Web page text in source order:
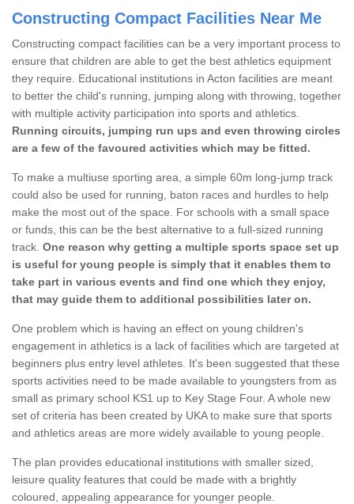
Constructing Compact Facilities Near Me
Constructing compact facilities can be a very important process to
ensure that children are able to get the best athletics equipment
they require. Educational institutions in Acton facilities are meant
to better the child's running, jumping along with throwing, together
with multiple activity participation into sports and athletics.
Running circuits, jumping run ups and even throwing circles
are a few of the favoured activities which may be fitted.
To make a multiuse sporting area, a simple 60m long-jump track
could also be used for running, baton races and hurdles to help
make the most out of the space. For schools with a small space
or funds, this can be the best alternative to a full-sized running
track. One reason why getting a multiple sports space set up
is useful for young people is simply that it enables them to
take part in various events and find one which they enjoy,
that may guide them to additional possibilities later on.
One problem which is having an effect on young children's
engagement in athletics is a lack of facilities which are targeted at
beginners plus entry level athletes. It's been suggested that these
sports activities need to be made available to youngsters from as
small as primary school KS1 up to Key Stage Four. A whole new
set of criteria has been created by UKA to make sure that sports
and athletics areas are more widely available to young people.
The plan provides educational institutions with smaller sized,
leisure quality features that could be made with a brightly
coloured, appealing appearance for younger people.